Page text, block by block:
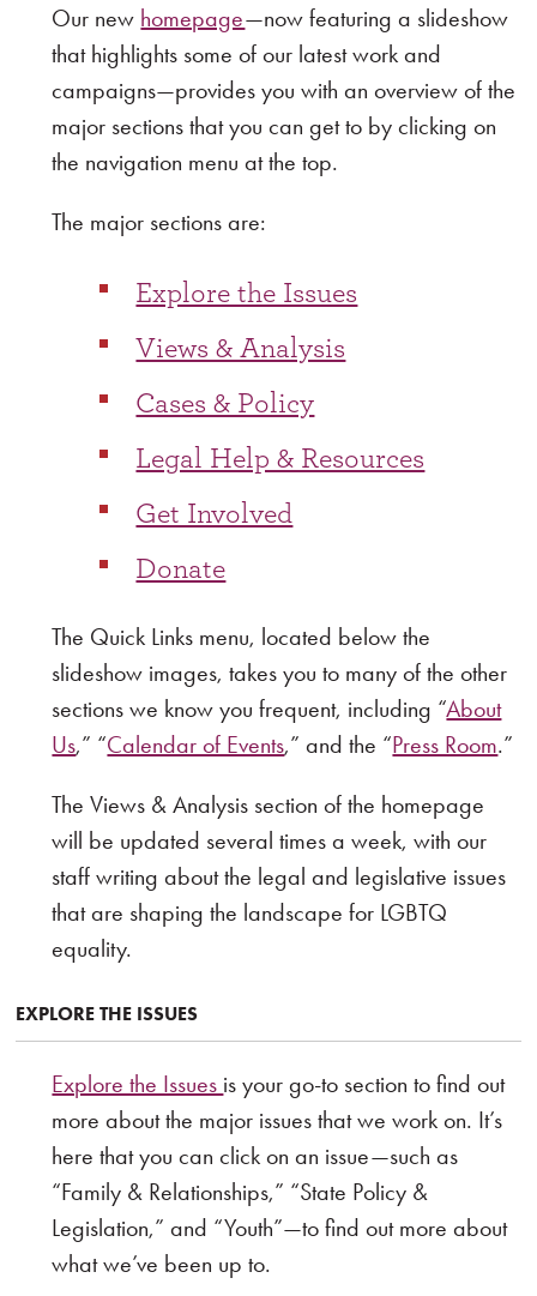
Our new homepage—now featuring a slideshow
that highlights some of our latest work and
campaigns—provides you with an overview of the
major sections that you can get to by clicking on
the navigation menu at the top.
The major sections are:
Explore the Issues
Views & Analysis
Cases & Policy
Legal Help & Resources
Get Involved
Donate
The Quick Links menu, located below the
slideshow images, takes you to many of the other
sections we know you frequent, including “About
Us,” “Calendar of Events,” and the “Press Room.”
The Views & Analysis section of the homepage
will be updated several times a week, with our
staff writing about the legal and legislative issues
that are shaping the landscape for LGBTQ
equality.
EXPLORE THE ISSUES
Explore the Issues is your go-to section to find out
more about the major issues that we work on. It’s
here that you can click on an issue—such as
“Family & Relationships,” “State Policy &
Legislation,” and “Youth”—to find out more about
what we’ve been up to.